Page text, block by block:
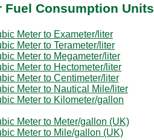
Fuel Consumption Units
Meter to Exameter/liter
Meter to Terameter/liter
Meter to Megameter/liter
Meter to Hectometer/liter
Meter to Centimeter/liter
Meter to Nautical Mile/liter
Meter to Kilometer/gallon
Meter to Meter/gallon (UK)
Meter to Mile/gallon (UK)